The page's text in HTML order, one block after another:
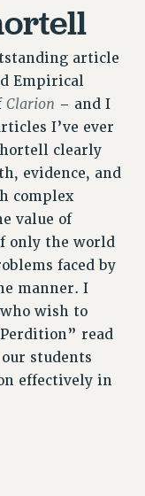
article
Empirical
Clarion – and I
I’ve ever
clearly
evidence, and
complex
value of
only the world
faced by
manner. I
wish to
read
students
effectively in